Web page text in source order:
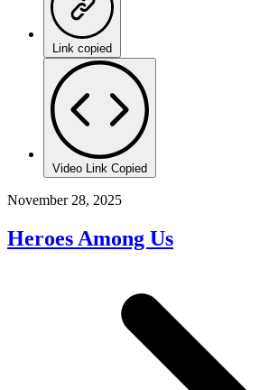
Link copied
Video Link Copied
November 28, 2025
Heroes Among Us